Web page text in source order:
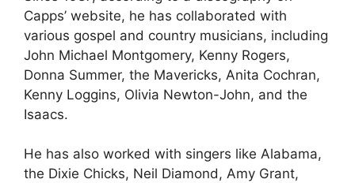
Capps’ website, he has collaborated with
various gospel and country musicians, including
John Michael Montgomery, Kenny Rogers,
Donna Summer, the Mavericks, Anita Cochran,
Kenny Loggins, Olivia Newton-John, and the
Isaacs.
He has also worked with singers like Alabama,
the Dixie Chicks, Neil Diamond, Amy Grant,